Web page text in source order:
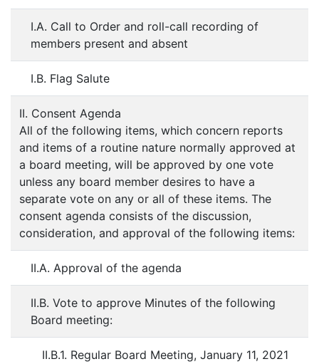
I.A. Call to Order and roll-call recording of
members present and absent
I.B. Flag Salute
II. Consent Agenda
All of the following items, which concern reports
and items of a routine nature normally approved at
a board meeting, will be approved by one vote
unless any board member desires to have a
separate vote on any or all of these items. The
consent agenda consists of the discussion,
consideration, and approval of the following items:
II.A. Approval of the agenda
II.B. Vote to approve Minutes of the following
Board meeting:
II.B.1. Regular Board Meeting, January 11, 2021